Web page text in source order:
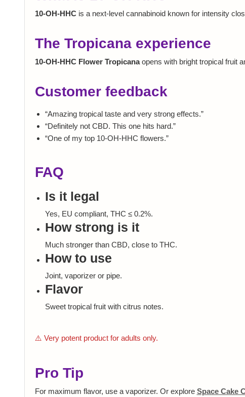
10-OH-HHCis a next-level cannabinoid known for intensity
The Tropicana experience
10-OH-HHC Flower Tropicanaopens with bright tropical fruit
Customer feedback
“Amazing tropical taste and very strong effects.”
“Definitely not CBD. This one hits hard.”
“One of my top 10-OH-HHC flowers.”
FAQ
Is it legal
Yes, EU compliant, THC ≤ 0.2%.
How strong is it
Much stronger than CBD, close to THC.
How to use
Joint, vaporizer or pipe.
Flavor
Sweet tropical fruit with citrus notes.
⚠️ Very potent product for adults only.
Pro Tip
For maximum flavor, use a vaporizer. Or explore Space Cake